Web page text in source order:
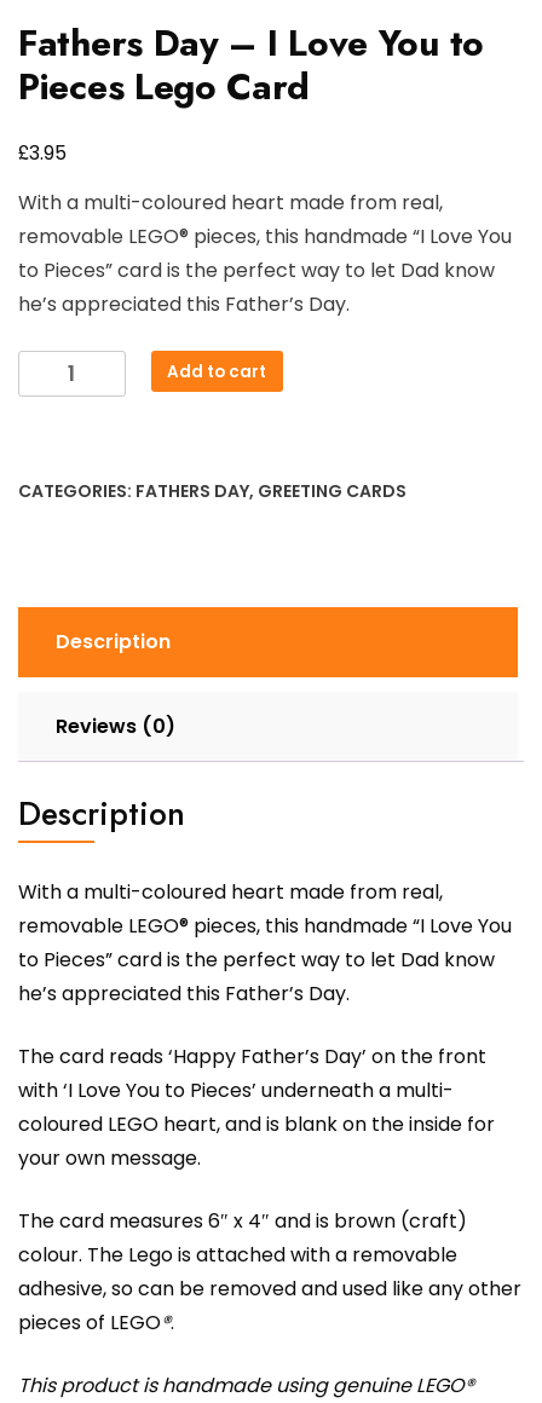
Fathers Day – I Love You to
Pieces Lego Card
£3.95
With a multi-coloured heart made from real,
removable LEGO® pieces, this handmade “I Love You
to Pieces” card is the perfect way to let Dad know
he’s appreciated this Father’s Day.
Fathers
Day
Love
quantity
Add to cart
CATEGORIES: FATHERS DAY, GREETING CARDS
Description
Reviews (0)
Description
With a multi-coloured heart made from real,
removable LEGO® pieces, this handmade “I Love You
to Pieces” card is the perfect way to let Dad know
he’s appreciated this Father’s Day.
The card reads ‘Happy Father’s Day’ on the front
with ‘I Love You to Pieces’ underneath a multi-
coloured LEGO heart, and is blank on the inside for
your own message.
The card measures 6″ x 4″ and is brown (craft)
colour. The Lego is attached with a removable
adhesive, so can be removed and used like any other
pieces of LEGO®.
This product is handmade using genuine LEGO®